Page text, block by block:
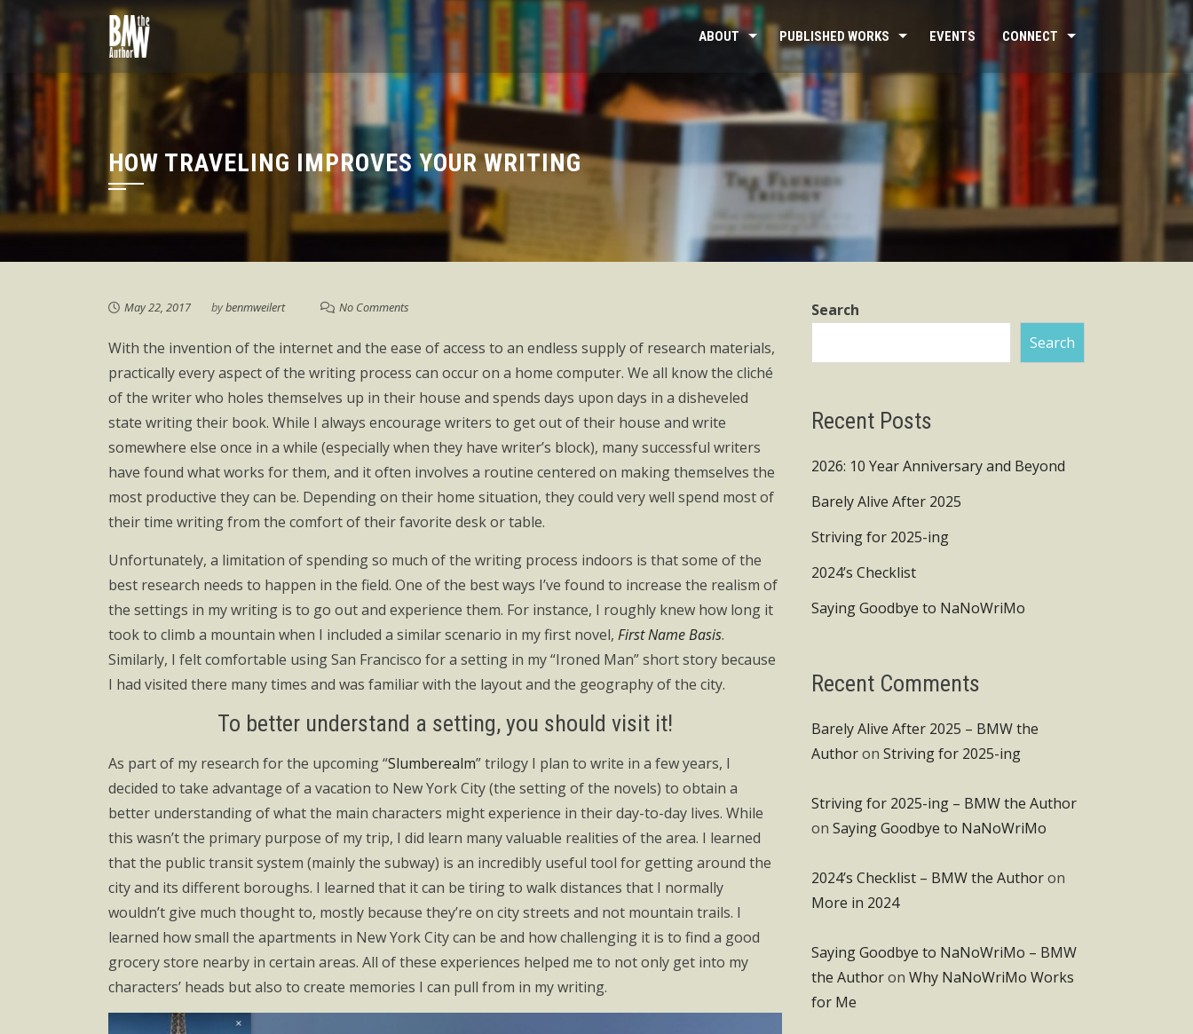
to
ABOUT PUBLISHED WORKS EVENTS CONNECT
HOW TRAVELING IMPROVES YOUR WRITING
May 22, 2017 bybenmweilert No Comments
With the invention of the internet and the ease of access to an endless supply of research materials,
practically every aspect of the writing process can occur on a home computer. We all know the cliché
of the writer who holes themselves up in their house and spends days upon days in a disheveled
state writing their book. While I always encourage writers to get out of their house and write
somewhere else once in a while (especially when they have writer’s block), many successful writers
have found what works for them, and it often involves a routine centered on making themselves the
most productive they can be. Depending on their home situation, they could very well spend most of
their time writing from the comfort of their favorite desk or table.
Unfortunately, a limitation of spending so much of the writing process indoors is that some of the
best research needs to happen in the field. One of the best ways I’ve found to increase the realism of
the settings in my writing is to go out and experience them. For instance, I roughly knew how long it
took to climb a mountain when I included a similar scenario in my first novel, First Name Basis.
Similarly, I felt comfortable using San Francisco for a setting in my “Ironed Man” short story because
I had visited there many times and was familiar with the layout and the geography of the city.
To better understand a setting, you should visit it!
As part of my research for the upcoming “Slumberealm” trilogy I plan to write in a few years, I
decided to take advantage of a vacation to New York City (the setting of the novels) to obtain a
better understanding of what the main characters might experience in their day-to-day lives. While
this wasn’t the primary purpose of my trip, I did learn many valuable realities of the area. I learned
that the public transit system (mainly the subway) is an incredibly useful tool for getting around the
city and its different boroughs. I learned that it can be tiring to walk distances that I normally
wouldn’t give much thought to, mostly because they’re on city streets and not mountain trails. I
learned how small the apartments in New York City can be and how challenging it is to find a good
grocery store nearby in certain areas. All of these experiences helped me to not only get into my
characters’ heads but also to create memories I can pull from in my writing.
Search
Search
Recent Posts
2026: 10 Year Anniversary and Beyond
Barely Alive After 2025
Striving for 2025-ing
2024’s Checklist
Saying Goodbye to NaNoWriMo
Recent Comments
Barely Alive After 2025 – BMW the
Authoron Striving for 2025-ing
Striving for 2025-ing – BMW the Author
on Saying Goodbye to NaNoWriMo
2024’s Checklist – BMW the Authoron
More in 2024
Saying Goodbye to NaNoWriMo – BMW
the Authoron Why NaNoWriMo Works
for Me